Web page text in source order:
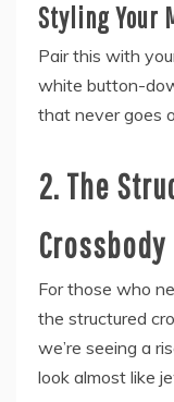
Styling Your
Pair this with
white button-
that never goes
2. The
Crossbody
For those who
the structured
we’re seeing a
look almost like